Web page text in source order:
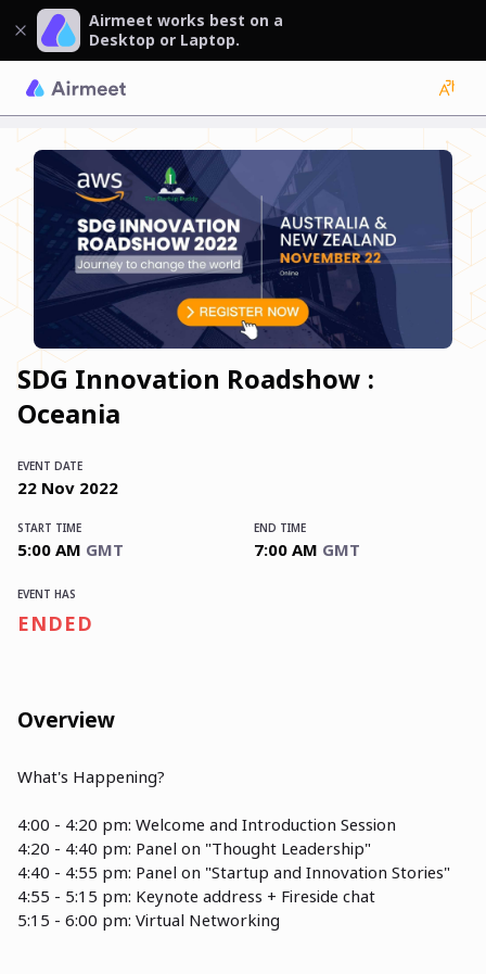
Airmeet works best on a
Desktop or Laptop.
SDG Innovation Roadshow :
Oceania
EVENT DATE
22 Nov 2022
START TIME
5:00 AM GMT
END TIME
7:00 AM GMT
EVENT HAS
ENDED
Overview
What's Happening?
4:00 - 4:20 pm: Welcome and Introduction Session
4:20 - 4:40 pm: Panel on "Thought Leadership"
4:40 - 4:55 pm: Panel on "Startup and Innovation Stories"
4:55 - 5:15 pm: Keynote address + Fireside chat
5:15 - 6:00 pm: Virtual Networking